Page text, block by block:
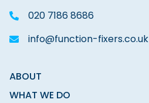
020 7186 8686
info@function-fixers.co.uk
ABOUT
WHAT WE DO